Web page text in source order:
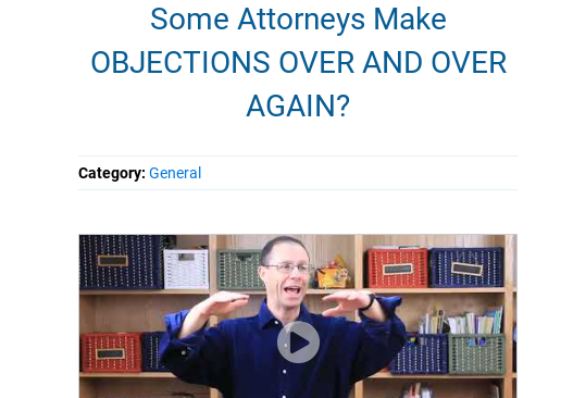
Some Attorneys Make
OBJECTIONS OVER AND OVER
AGAIN?
Category: General